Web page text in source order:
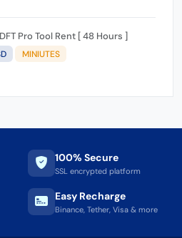
[Rent] - DFT Pro Tool Rent [ 48 Hours ]
MINIUTES
100% Secure
SSL encrypted platform
Easy Recharge
Binance, Tether, Visa & more